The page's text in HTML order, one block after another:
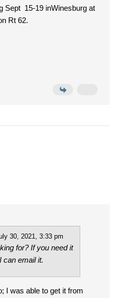
Sept 15-19 inWinesburg at
Rt 62.
30, 2021, 3:33 pm
for? If you need it
can email it.
I was able to get it from